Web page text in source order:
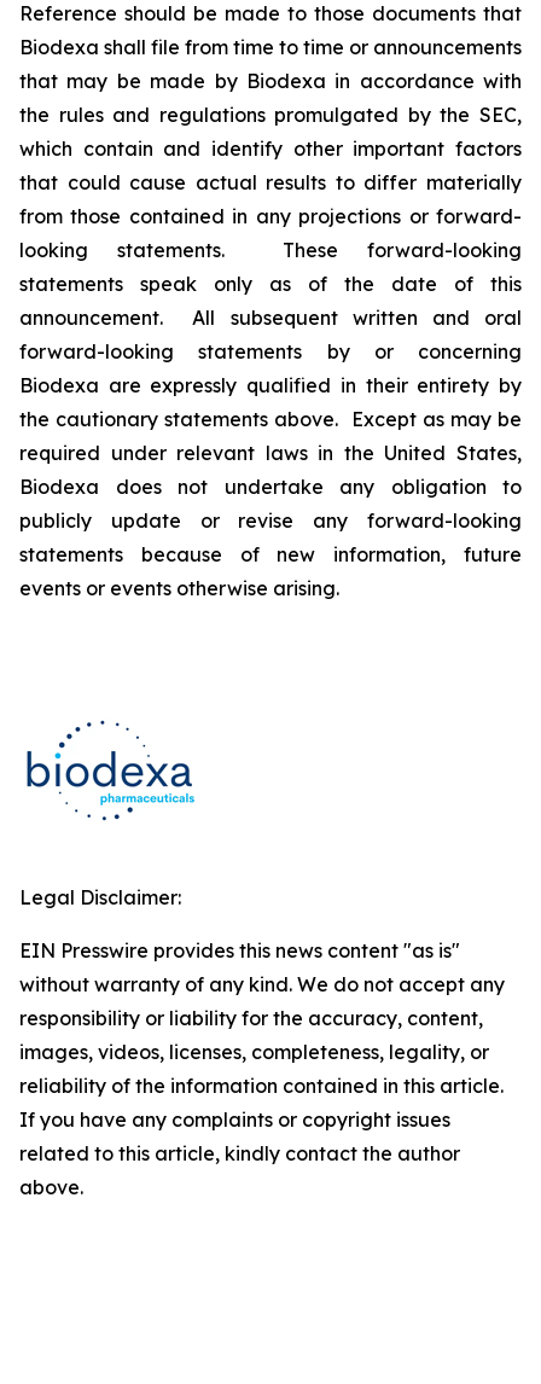
Reference should be made to those documents that
Biodexa shall file from time to time or announcements
that may be made by Biodexa in accordance with
the rules and regulations promulgated by the SEC,
which contain and identify other important factors
that could cause actual results to differ materially
from those contained in any projections or forward-
looking statements. These forward-looking
statements speak only as of the date of this
announcement. All subsequent written and oral
forward-looking statements by or concerning
Biodexa are expressly qualified in their entirety by
the cautionary statements above. Except as may be
required under relevant laws in the United States,
Biodexa does not undertake any obligation to
publicly update or revise any forward-looking
statements because of new information, future
events or events otherwise arising.
Legal Disclaimer:
EIN Presswire provides this news content "as is"
without warranty of any kind. We do not accept any
responsibility or liability for the accuracy, content,
images, videos, licenses, completeness, legality, or
reliability of the information contained in this article.
If you have any complaints or copyright issues
related to this article, kindly contact the author
above.